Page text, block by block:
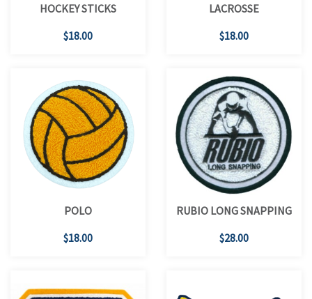
HOCKEY STICKS
$18.00
LACROSSE
$18.00
POLO
$18.00
RUBIO LONG SNAPPING
$28.00